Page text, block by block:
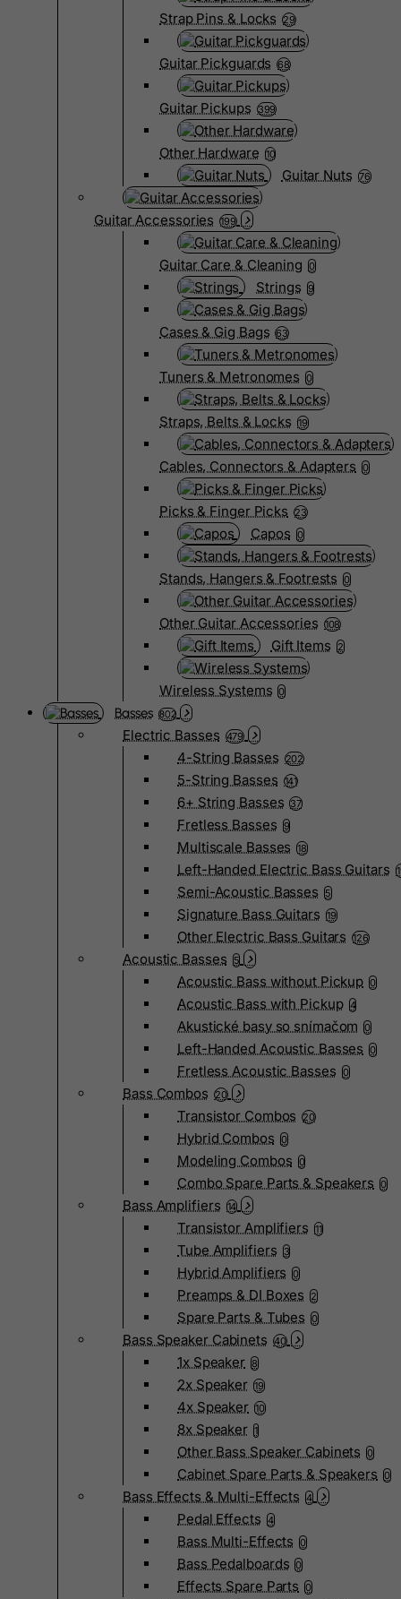
Strap Pins & Locks 29
Guitar Pickguards 68
Guitar Pickups 399
Other Hardware 10
Guitar Nuts 76
Guitar Accessories 199
Guitar Care & Cleaning 0
Strings 9
Cases & Gig Bags 63
Tuners & Metronomes 0
Straps, Belts & Locks 19
Cables, Connectors & Adapters 0
Picks & Finger Picks 23
Capos 0
Stands, Hangers & Footrests 0
Other Guitar Accessories 108
Gift Items 2
Wireless Systems 0
Basses 802
Electric Basses 479
4-String Basses 202
5-String Basses 141
6+ String Basses 37
Fretless Basses 9
Multiscale Basses 18
Left-Handed Electric Bass Guitars
Semi-Acoustic Basses 5
Signature Bass Guitars 19
Other Electric Bass Guitars 126
Acoustic Basses 5
Acoustic Bass without Pickup 0
Acoustic Bass with Pickup 4
Akustické basy so snímačom 0
Left-Handed Acoustic Basses 0
Fretless Acoustic Basses 0
Bass Combos 20
Transistor Combos 20
Hybrid Combos 0
Modeling Combos 0
Combo Spare Parts & Speakers 0
Bass Amplifiers 14
Transistor Amplifiers 11
Tube Amplifiers 3
Hybrid Amplifiers 0
Preamps & DI Boxes 2
Spare Parts & Tubes 0
Bass Speaker Cabinets 40
1x Speaker 8
2x Speaker 19
4x Speaker 10
8x Speaker 1
Other Bass Speaker Cabinets 0
Cabinet Spare Parts & Speakers 0
Bass Effects & Multi-Effects 4
Pedal Effects 4
Bass Multi-Effects 0
Bass Pedalboards 0
Effects Spare Parts 0